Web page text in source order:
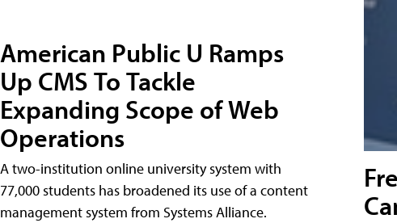
American Public U Ramps
Up CMS To Tackle
Expanding Scope of Web
Operations
A two-institution online university system with
77,000 students has broadened its use of a content
management system from Systems Alliance.